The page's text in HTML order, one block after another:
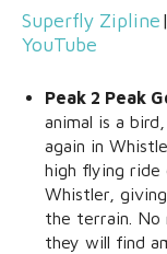
Superfly Zipline|
YouTube
Peak 2 Peak
animal is a
again in
high flying ride
Whistler,
the terrain. No
they will find